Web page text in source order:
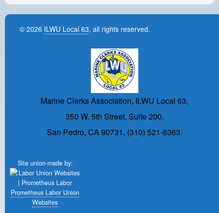
© 2026 ILWU Local 63, all rights reserved.
Marine Clerks Association, ILWU Local 63,
350 W. 5th Street, Suite 200,
San Pedro, CA 90731, (310) 521-6363.
Site union-made by:
Prometheus Labor Union
Websites